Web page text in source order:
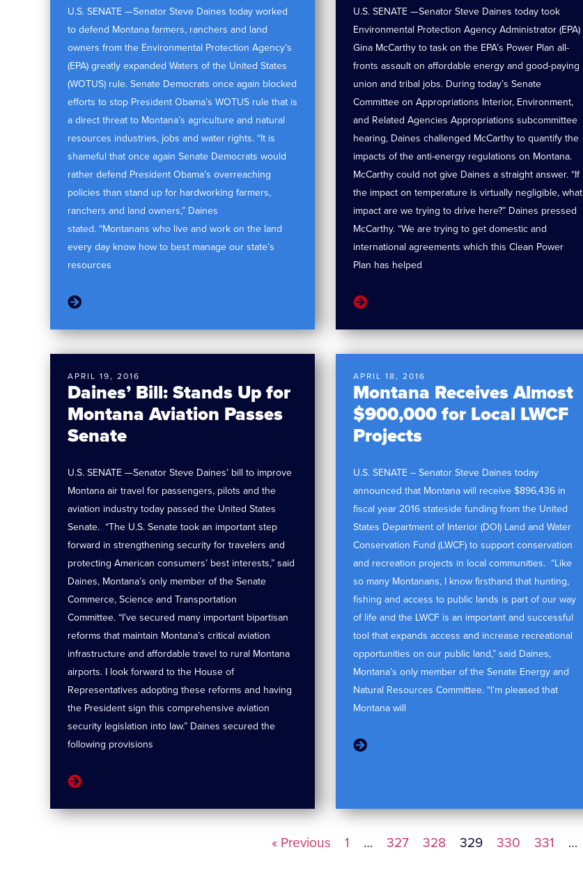
U.S. SENATE —Senator Steve Daines today worked
to defend Montana farmers, ranchers and land
owners from the Environmental Protection Agency’s
(EPA) greatly expanded Waters of the United States
(WOTUS) rule. Senate Democrats once again blocked
efforts to stop President Obama’s WOTUS rule that is
a direct threat to Montana’s agriculture and natural
resources industries, jobs and water rights. “It is
shameful that once again Senate Democrats would
rather defend President Obama’s overreaching
policies than stand up for hardworking farmers,
ranchers and land owners,” Daines
stated. “Montanans who live and work on the land
every day know how to best manage our state’s
resources
U.S. SENATE —Senator Steve Daines today took
Environmental Protection Agency Administrator (EPA)
Gina McCarthy to task on the EPA’s Power Plan all-
fronts assault on affordable energy and good-paying
union and tribal jobs. During today’s Senate
Committee on Appropriations Interior, Environment,
and Related Agencies Appropriations subcommittee
hearing, Daines challenged McCarthy to quantify the
impacts of the anti-energy regulations on Montana.
McCarthy could not give Daines a straight answer. “If
the impact on temperature is virtually negligible, what
impact are we trying to drive here?” Daines pressed
McCarthy. “We are trying to get domestic and
international agreements which this Clean Power
Plan has helped
Daines’ Bill: Stands Up for
Montana Aviation Passes
Senate
APRIL 19, 2016
U.S. SENATE —Senator Steve Daines’ bill to improve
Montana air travel for passengers, pilots and the
aviation industry today passed the United States
Senate. “The U.S. Senate took an important step
forward in strengthening security for travelers and
protecting American consumers’ best interests,” said
Daines, Montana’s only member of the Senate
Commerce, Science and Transportation
Committee. “I’ve secured many important bipartisan
reforms that maintain Montana’s critical aviation
infrastructure and affordable travel to rural Montana
airports. I look forward to the House of
Representatives adopting these reforms and having
the President sign this comprehensive aviation
security legislation into law.” Daines secured the
following provisions
Montana Receives Almost
$900,000 for Local LWCF
Projects
APRIL 18, 2016
U.S. SENATE – Senator Steve Daines today
announced that Montana will receive $896,436 in
fiscal year 2016 stateside funding from the United
States Department of Interior (DOI) Land and Water
Conservation Fund (LWCF) to support conservation
and recreation projects in local communities. “Like
so many Montanans, I know firsthand that hunting,
fishing and access to public lands is part of our way
of life and the LWCF is an important and successful
tool that expands access and increase recreational
opportunities on our public land,” said Daines,
Montana’s only member of the Senate Energy and
Natural Resources Committee. “I’m pleased that
Montana will
« Previous 1 … 327 328 329 330 331 …